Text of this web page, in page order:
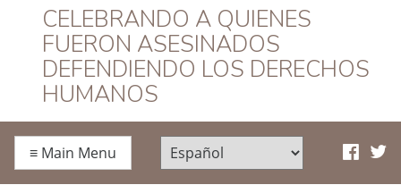
HRD Memorial –
Español
CELEBRANDO A QUIENES
FUERON ASESINADOS
DEFENDIENDO LOS DERECHOS
HUMANOS
≡ Main Menu